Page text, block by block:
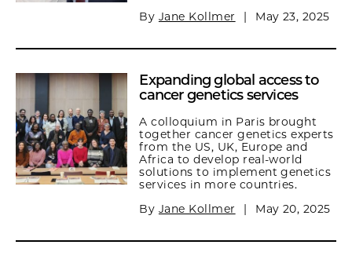
By Jane Kollmer | May 23, 2025
Expanding global access to
cancer genetics services
A colloquium in Paris brought
together cancer genetics experts
from the US, UK, Europe and
Africa to develop real-world
solutions to implement genetics
services in more countries.
By Jane Kollmer | May 20, 2025